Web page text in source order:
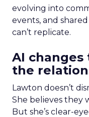
evolving into
events, and
can’t replicate.
AI
the
Lawton doesn’t
She believes they
But she’s clear-